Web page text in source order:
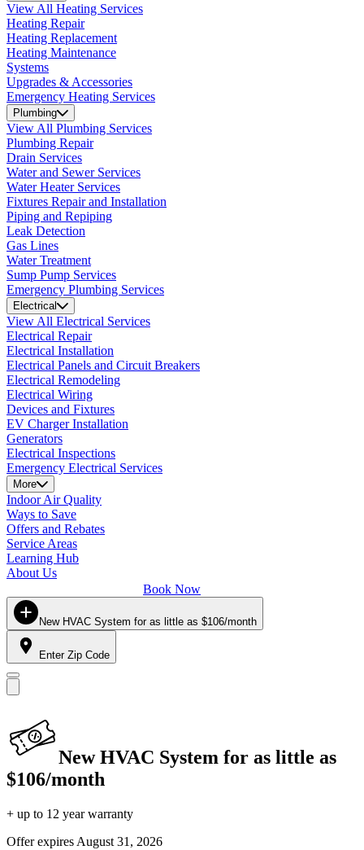
View All Heating Services
Heating Repair
Heating Replacement
Heating Maintenance
Systems
Upgrades & Accessories
Emergency Heating Services
Plumbing
View All Plumbing Services
Plumbing Repair
Drain Services
Water and Sewer Services
Water Heater Services
Fixtures Repair and Installation
Piping and Repiping
Leak Detection
Gas Lines
Water Treatment
Sump Pump Services
Emergency Plumbing Services
Electrical
View All Electrical Services
Electrical Repair
Electrical Installation
Electrical Panels and Circuit Breakers
Electrical Remodeling
Electrical Wiring
Devices and Fixtures
EV Charger Installation
Generators
Electrical Inspections
Emergency Electrical Services
More
Indoor Air Quality
Ways to Save
Offers and Rebates
Service Areas
Learning Hub
About Us
Book Now
New HVAC System for as little as $106/month
Enter Zip Code
New HVAC System for as little as
$106/month
+ up to 12 year warranty
Offer expires August 31, 2026